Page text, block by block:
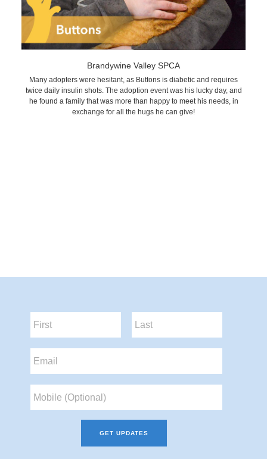
Brandywine Valley SPCA
Many adopters were hesitant, as Buttons is diabetic and requires
twice daily insulin shots. The adoption event was his lucky day, and
he found a family that was more than happy to meet his needs, in
exchange for all the hugs he can give!